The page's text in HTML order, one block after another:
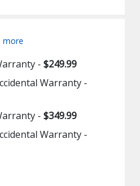
more
-$249.99
Warranty -
-$349.99
Warranty -